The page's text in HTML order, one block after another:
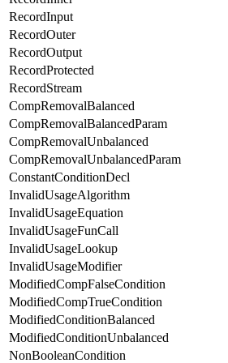
RecordInput
RecordOuter
RecordOutput
RecordProtected
RecordStream
CompRemovalBalanced
CompRemovalBalancedParam
CompRemovalUnbalanced
CompRemovalUnbalancedParam
ConstantConditionDecl
InvalidUsageAlgorithm
InvalidUsageEquation
InvalidUsageFunCall
InvalidUsageLookup
InvalidUsageModifier
ModifiedCompFalseCondition
ModifiedCompTrueCondition
ModifiedConditionBalanced
ModifiedConditionUnbalanced
NonBooleanCondition